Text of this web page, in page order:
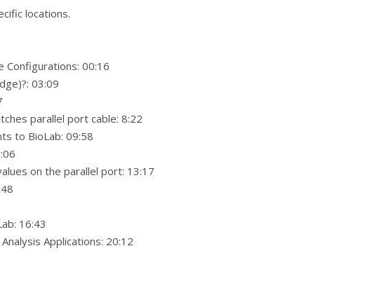
locations.
Configurations: 00:16
03:09
parallel port cable: 8:22
to BioLab: 09:58
on the parallel port: 13:17
16:43
Applications: 20:12